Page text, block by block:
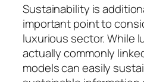
Sustainability is
important point to
luxurious sector. While
actually commonly
models can easily